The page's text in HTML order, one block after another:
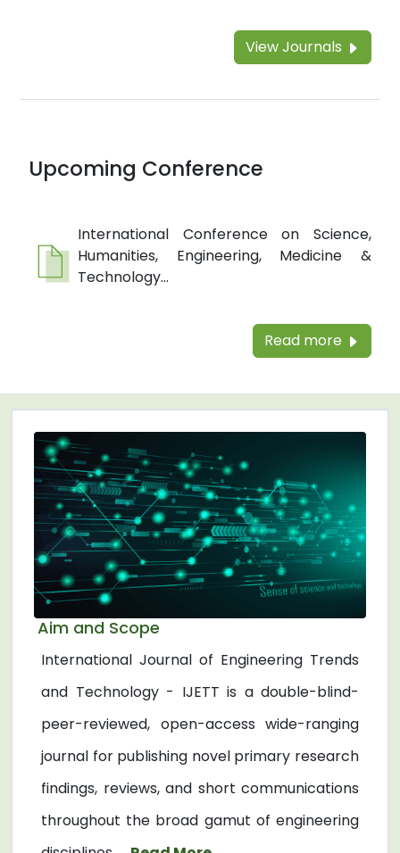
View Journals
Upcoming Conference
International Conference on Science,
Humanities, Engineering, Medicine &
Technology...
Read more
Aim and Scope
International Journal of Engineering Trends
and Technology - IJETT is a double-blind-
peer-reviewed, open-access wide-ranging
journal for publishing novel primary research
findings, reviews, and short communications
throughout the broad gamut of engineering